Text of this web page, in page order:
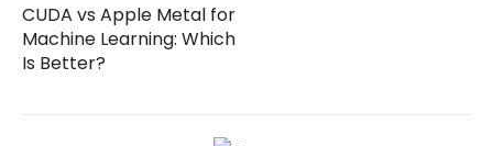
CUDA vs Apple Metal for
Machine Learning: Which
Is Better?